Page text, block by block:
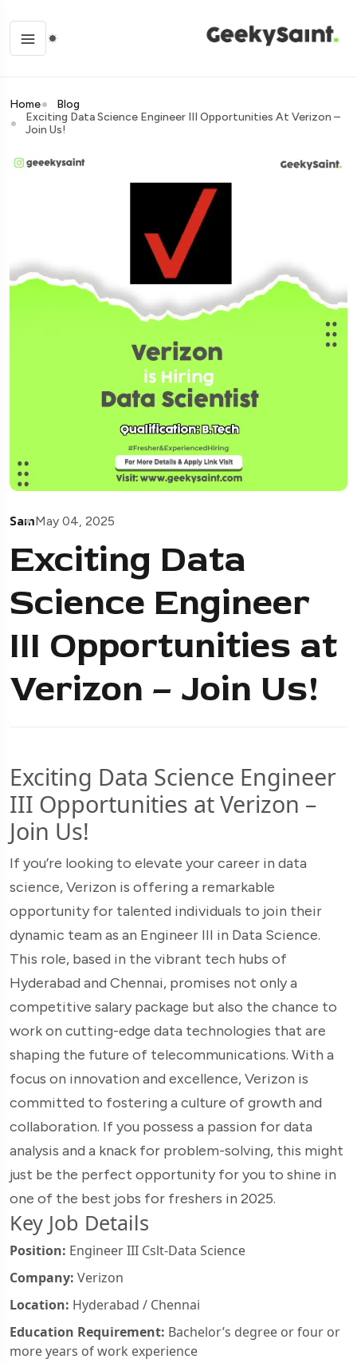
Home
Blog
Exciting Data Science Engineer III Opportunities At Verizon –
Join Us!
SamMay 04, 2025
Exciting Data
Science Engineer
III Opportunities at
Verizon – Join Us!
Exciting Data Science Engineer
III Opportunities at Verizon –
Join Us!
If you’re looking to elevate your career in data
science, Verizon is offering a remarkable
opportunity for talented individuals to join their
dynamic team as an Engineer III in Data Science.
This role, based in the vibrant tech hubs of
Hyderabad and Chennai, promises not only a
competitive salary package but also the chance to
work on cutting-edge data technologies that are
shaping the future of telecommunications. With a
focus on innovation and excellence, Verizon is
committed to fostering a culture of growth and
collaboration. If you possess a passion for data
analysis and a knack for problem-solving, this might
just be the perfect opportunity for you to shine in
one of the best jobs for freshers in 2025.
Key Job Details
Position: Engineer III Cslt-Data Science
Company: Verizon
Location: Hyderabad / Chennai
Education Requirement: Bachelor’s degree or four or
more years of work experience